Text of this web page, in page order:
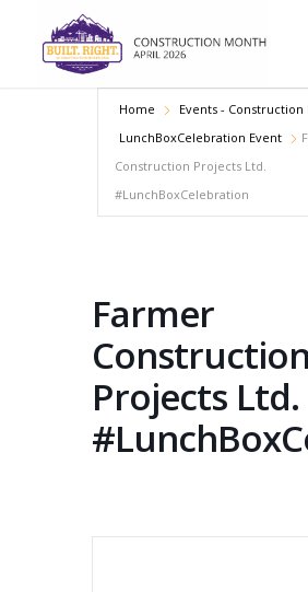
Home
Events - Construction
LunchBoxCelebration Event
Construction Projects Ltd.
#LunchBoxCelebration
Farmer
Construction
Projects Ltd.